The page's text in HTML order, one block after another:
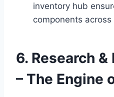
inventory hub
components across
6. Research
– The Engine